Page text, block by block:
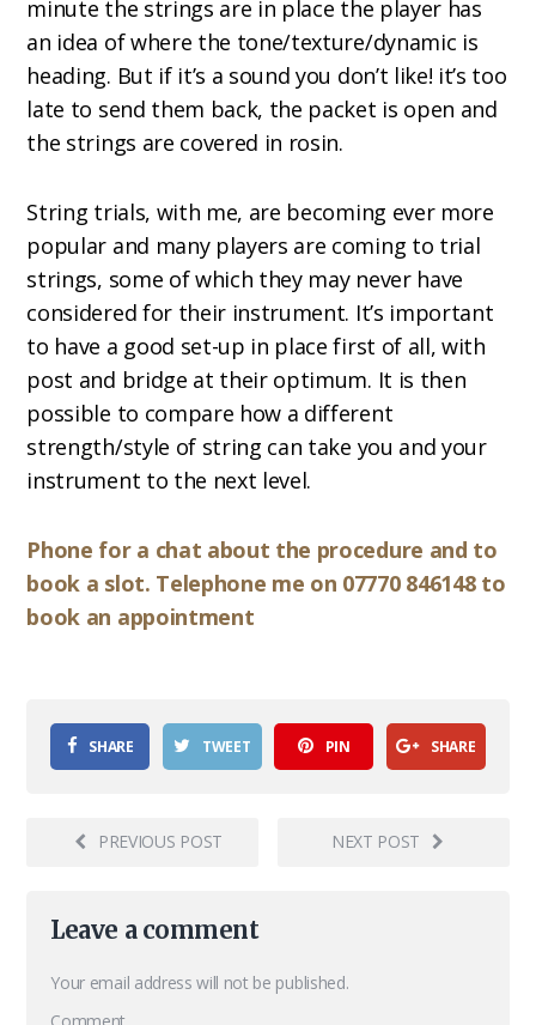
minute the strings are in place the player has
an idea of where the tone/texture/dynamic is
heading. But if it’s a sound you don’t like! it’s too
late to send them back, the packet is open and
the strings are covered in rosin.
String trials, with me, are becoming ever more
popular and many players are coming to trial
strings, some of which they may never have
considered for their instrument. It’s important
to have a good set-up in place first of all, with
post and bridge at their optimum. It is then
possible to compare how a different
strength/style of string can take you and your
instrument to the next level.
Phone for a chat about the procedure and to
book a slot. Telephone me on 07770 846148 to
book an appointment
SHARE TWEET PIN SHARE
PREVIOUS POST NEXT POST
Leave a comment
Your email address will not be published.